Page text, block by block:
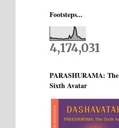
Footsteps...
4,174,031
PARASHURAMA: The
Sixth Avatar